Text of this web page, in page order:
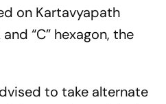
on Kartavyapath
“C” hexagon, the
to take alternate